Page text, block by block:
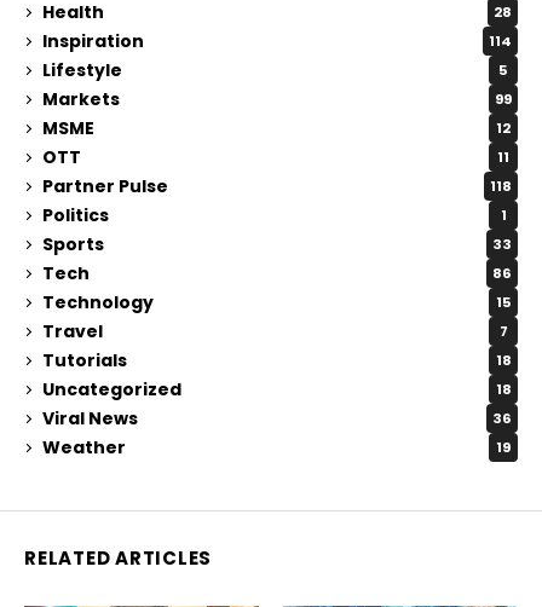
Health 28
Inspiration 114
Lifestyle 5
Markets 99
MSME 12
OTT 11
Partner Pulse 118
Politics 1
Sports 33
Tech 86
Technology 15
Travel 7
Tutorials 18
Uncategorized 18
Viral News 36
Weather 19
RELATED ARTICLES